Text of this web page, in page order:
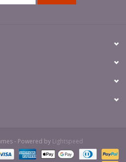
- Powered by Lightspeed